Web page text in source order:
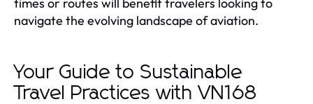
navigate the evolving landscape of aviation.
Your Guide to Sustainable
Travel Practices with VN168